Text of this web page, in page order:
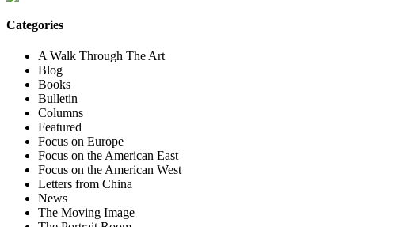
Categories
A Walk Through The Art
Blog
Books
Bulletin
Columns
Featured
Focus on Europe
Focus on the American East
Focus on the American West
Letters from China
News
The Moving Image